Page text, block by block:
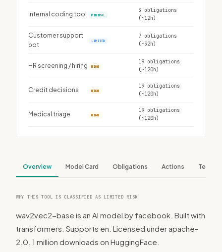
Internal coding tool MINIMAL
3 obligations
(~12h)
Customer support
bot
LIMITED
7 obligations
(~32h)
HR screening / hiring HIGH
19 obligations
(~120h)
Credit decisions HIGH
19 obligations
(~120h)
Medical triage HIGH
19 obligations
(~120h)
Overview Model Card Obligations Actions Tech
WHY THIS TOOL IS CLASSIFIED AS LIMITED RISK
wav2vec2-base is an AI model by facebook. Built with
transformers. Supports en. Licensed under apache-
2.0. 1 million downloads on HuggingFace.